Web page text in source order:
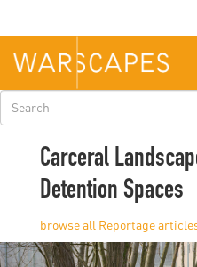
main
content
Search
form
Carceral
Detention Spaces
Reportage